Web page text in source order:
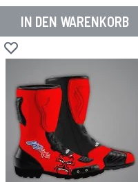
IN DEN WARENKORB
Zur Wunschliste hinzufügen